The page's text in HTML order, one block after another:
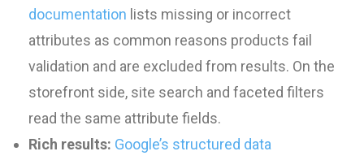
documentation lists missing or incorrect
attributes as common reasons products fail
validation and are excluded from results. On the
storefront side, site search and faceted filters
read the same attribute fields.
Rich results: Google’s structured data